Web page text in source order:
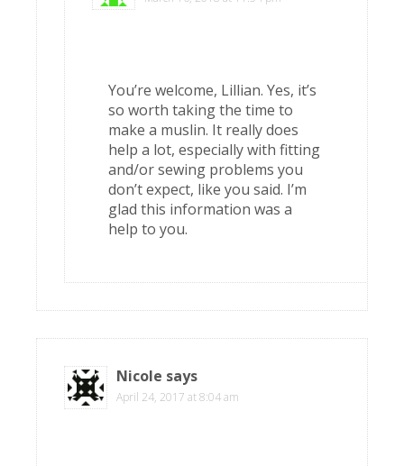
You’re welcome, Lillian. Yes, it’s
so worth taking the time to
make a muslin. It really does
help a lot, especially with fitting
and/or sewing problems you
don’t expect, like you said. I’m
glad this information was a
help to you.
Nicole says
April 24, 2017 at 8:04 am